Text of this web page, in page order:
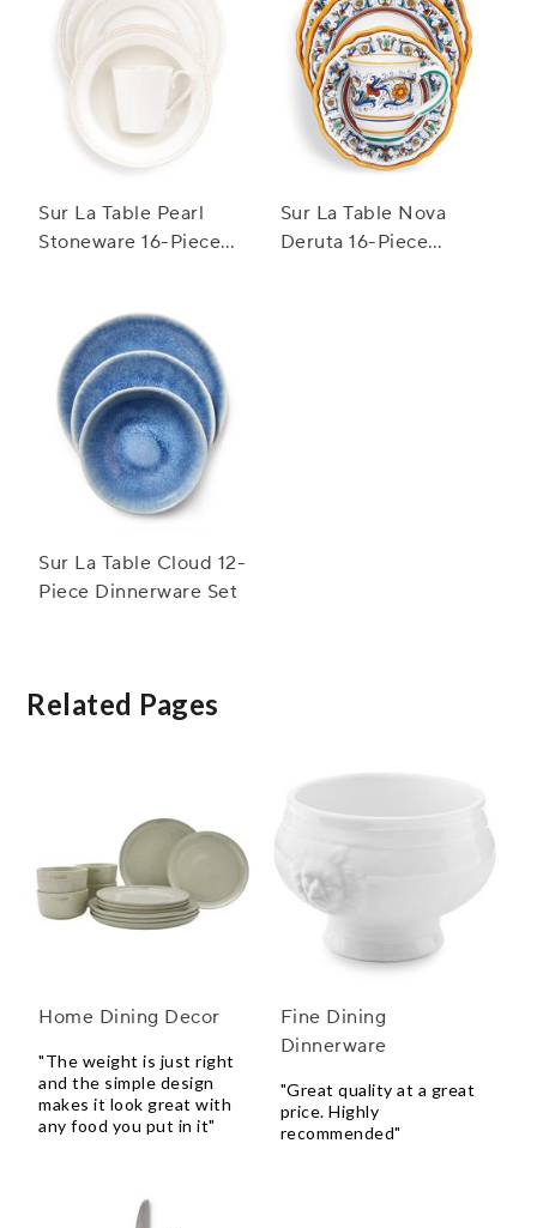
Sur La Table Pearl
Stoneware 16-Piece
Sur La Table Nova
Deruta 16-Piece
Sur La Table Cloud 12-
Piece Dinnerware Set
Related Pages
Home Dining Decor
"The weight is just right
and the simple design
makes it look great with
any food you put in it"
Fine Dining
Dinnerware
"Great quality at a great
price. Highly
recommended"